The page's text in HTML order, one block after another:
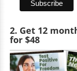
2. Get 12
for $48